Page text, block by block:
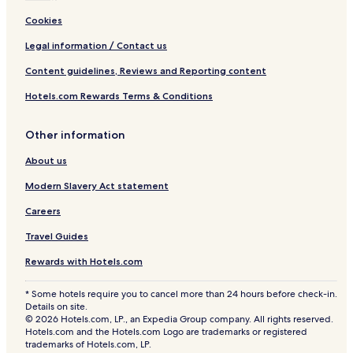
Cookies
Legal information / Contact us
Content guidelines, Reviews and Reporting content
Hotels.com Rewards Terms & Conditions
Other information
About us
Modern Slavery Act statement
Careers
Travel Guides
Rewards with Hotels.com
* Some hotels require you to cancel more than 24 hours before check-in.
Details on site.
© 2026 Hotels.com, LP., an Expedia Group company. All rights reserved.
Hotels.com and the Hotels.com Logo are trademarks or registered
trademarks of Hotels.com, LP.